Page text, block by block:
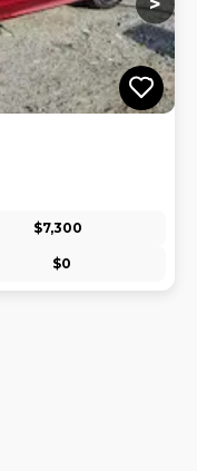
$7,300
$0